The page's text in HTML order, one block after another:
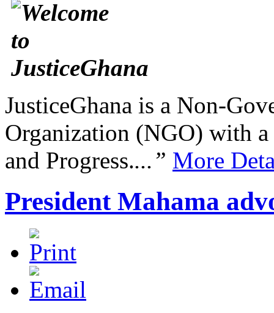
JusticeGhana is a Non-
Organization (NGO) with
and Progress....” More
President Mahama